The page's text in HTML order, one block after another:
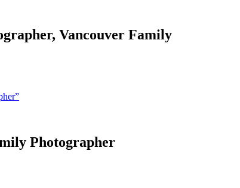
Vancouver Family
Photographer